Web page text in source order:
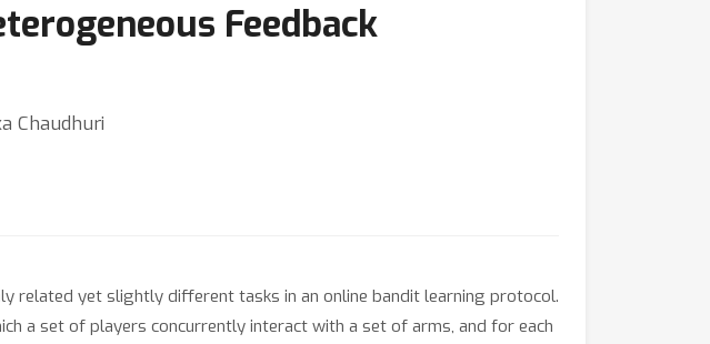
Feedback
Chaudhuri
related yet slightly different tasks in an online bandit learning protocol.
a set of players concurrently interact with a set of arms, and for each